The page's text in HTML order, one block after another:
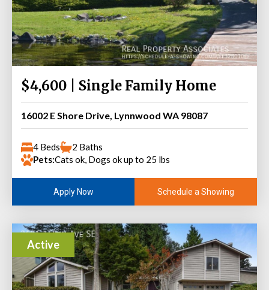
$4,600 | Single Family Home
16002 E Shore Drive, Lynnwood WA 98087
4 Beds
2 Baths
Pets:Cats ok, Dogs ok up to 25 lbs
Apply Now Schedule a Showing
Active